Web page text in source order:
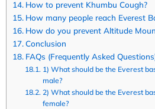
How to prevent Khumbu Cough?
How many people reach Everest
How do you prevent Altitude
Conclusion
FAQs (Frequently Asked
1) What should be the Everest
male?
2) What should be the Everest
female?